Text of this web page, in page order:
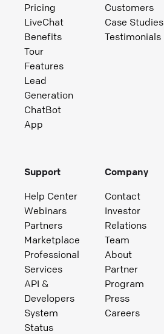
Pricing
LiveChat
Benefits
Tour
Features
Lead
Generation
ChatBot
App
Customers
Case Studies
Testimonials
Support
Help Center
Webinars
Partners
Marketplace
Professional
Services
API &
Developers
System
Status
Company
Contact
Investor
Relations
Team
About
Partner
Program
Press
Careers